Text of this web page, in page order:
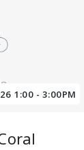
1:00 - 3:00PM